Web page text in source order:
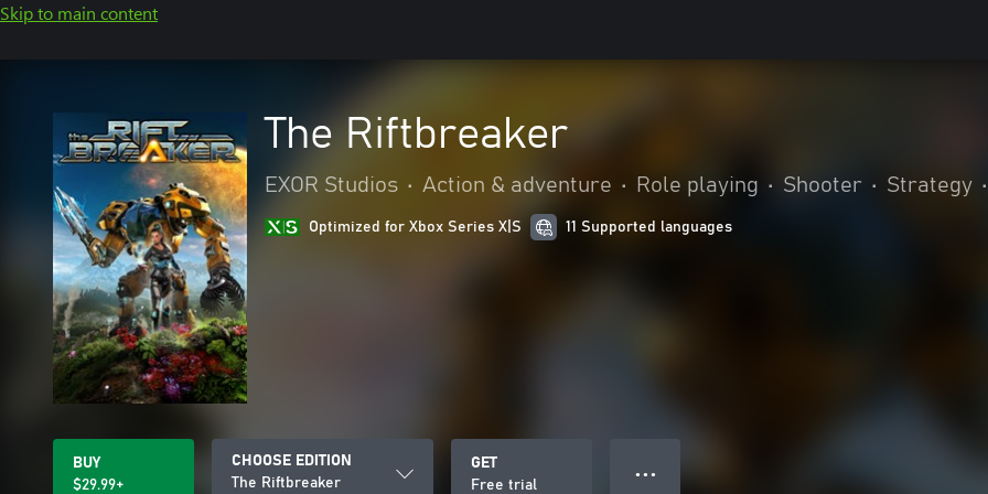
Skip to main content
The Riftbreaker
EXOR Studios • Action & adventure • Role playing • Shooter • Strategy •
Optimized for Xbox Series X|S 11 Supported languages
BUY
$29.99+
CHOOSE EDITION
The Riftbreaker
GET
Free trial
● ● ●